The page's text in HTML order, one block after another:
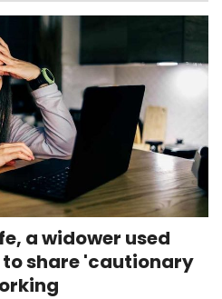
a widower used
to share 'cautionary